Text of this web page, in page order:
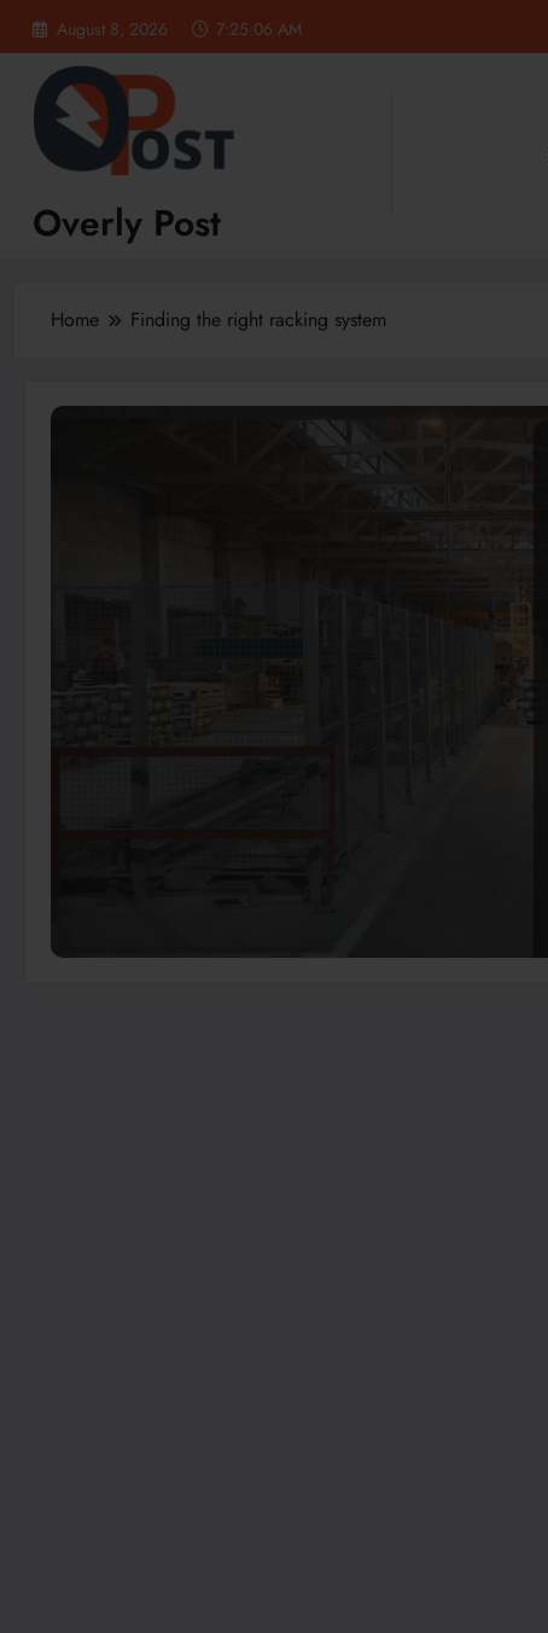
content
August 8, 2026 7:25:06 AM
Overly Post
Home Finding the right racking system